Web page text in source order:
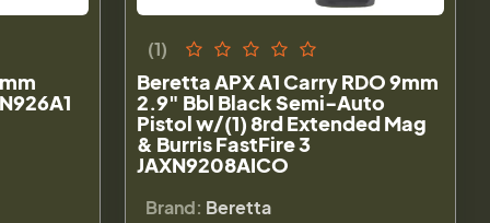
(1)
Beretta APX A1 Carry RDO 9mm
2.9" Bbl Black Semi-Auto
Pistol w/(1) 8rd Extended Mag
& Burris FastFire 3
JAXN9208AICO
Brand: Beretta